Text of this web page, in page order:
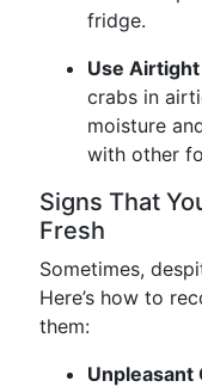
fridge.
Use
crabs in
moisture
with other
Signs That
Fresh
Sometimes,
Here’s how to
them:
Unpleasant